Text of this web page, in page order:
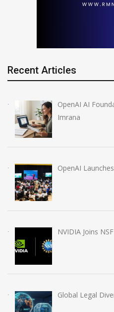
Recent Articles
OpenAI AI
Imrana
OpenAI
NVIDIA Joins
Global Legal